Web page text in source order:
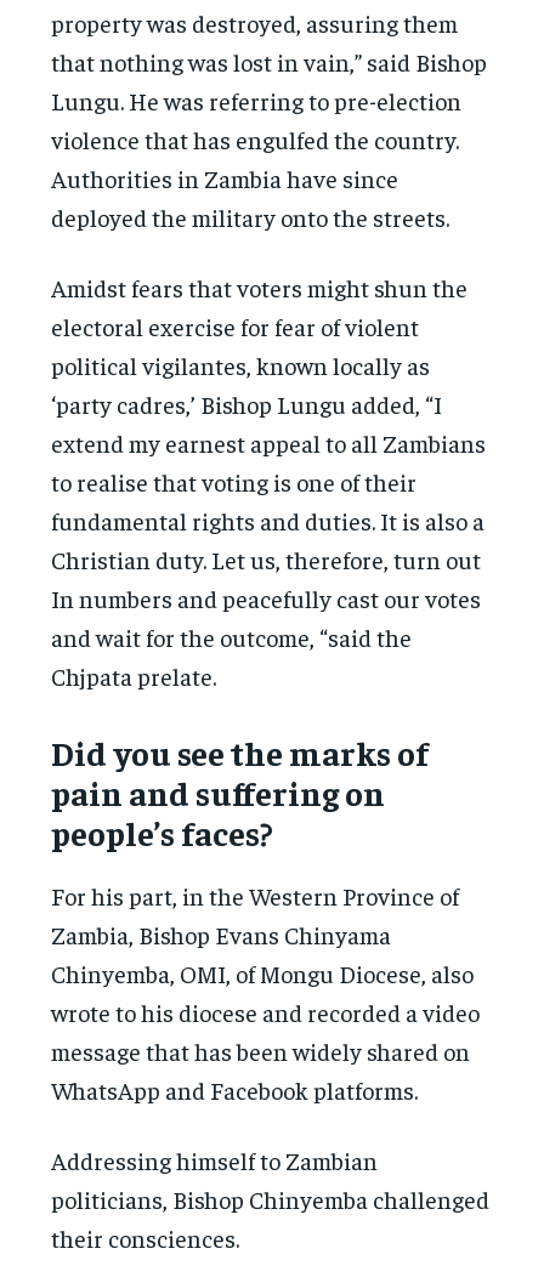
property was destroyed, assuring them
that nothing was lost in vain,” said Bishop
Lungu. He was referring to pre-election
violence that has engulfed the country.
Authorities in Zambia have since
deployed the military onto the streets.
Amidst fears that voters might shun the
electoral exercise for fear of violent
political vigilantes, known locally as
‘party cadres,’ Bishop Lungu added, “I
extend my earnest appeal to all Zambians
to realise that voting is one of their
fundamental rights and duties. It is also a
Christian duty. Let us, therefore, turn out
In numbers and peacefully cast our votes
and wait for the outcome, “said the
Chjpata prelate.
Did you see the marks of
pain and suffering on
people’s faces?
For his part, in the Western Province of
Zambia, Bishop Evans Chinyama
Chinyemba, OMI, of Mongu Diocese, also
wrote to his diocese and recorded a video
message that has been widely shared on
WhatsApp and Facebook platforms.
Addressing himself to Zambian
politicians, Bishop Chinyemba challenged
their consciences.